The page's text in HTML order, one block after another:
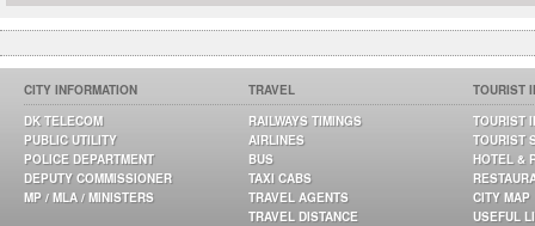
CITY INFORMATION
DK TELECOM
PUBLIC UTILITY
POLICE DEPARTMENT
DEPUTY COMMISSIONER
MP / MLA / MINISTERS
TRAVEL
RAILWAYS TIMINGS
AIRLINES
BUS
TAXI CABS
TRAVEL AGENTS
TRAVEL DISTANCE
TOURIST
TOURIST
TOURIST
HOTEL &
CITY MAP
USEFUL